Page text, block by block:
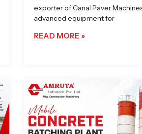
exporter of Canal Paver
advanced equipment for
READ MORE »